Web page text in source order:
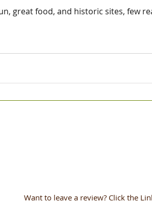
great food, and historic sites, few
Want to leave a review? Click the